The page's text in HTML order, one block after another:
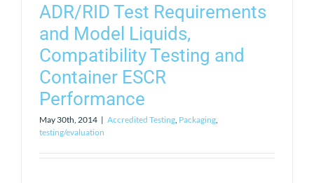
ADR/RID Test Requirements
and Model Liquids,
Compatibility Testing and
Container ESCR
Performance
May 30th, 2014 | Accredited Testing Packaging
testing/evaluation